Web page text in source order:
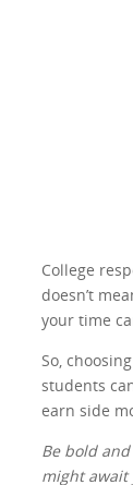
College
doesn’t
your time
So,
students
earn side
Be bold
might await